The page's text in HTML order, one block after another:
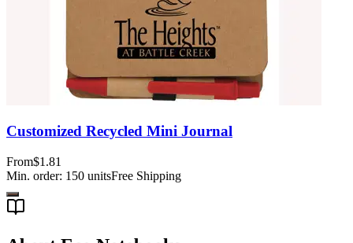
Customized Recycled Mini Journal
From$1.81
Min. order: 150 unitsFree Shipping